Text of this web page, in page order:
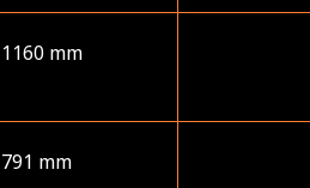
1160 mm
791 mm